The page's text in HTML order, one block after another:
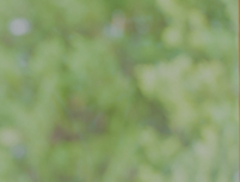
Airbag Covers